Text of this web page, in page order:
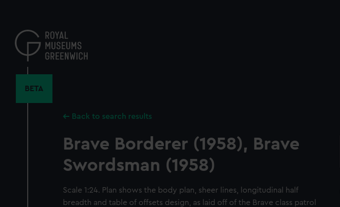
content
BETA
Back to search results
Brave Borderer (1958), Brave
Swordsman (1958)
Scale 1:24. Plan shows the body plan, sheer lines, longitudinal half
breadth and table of offsets design, as laid off of the Brave class patrol